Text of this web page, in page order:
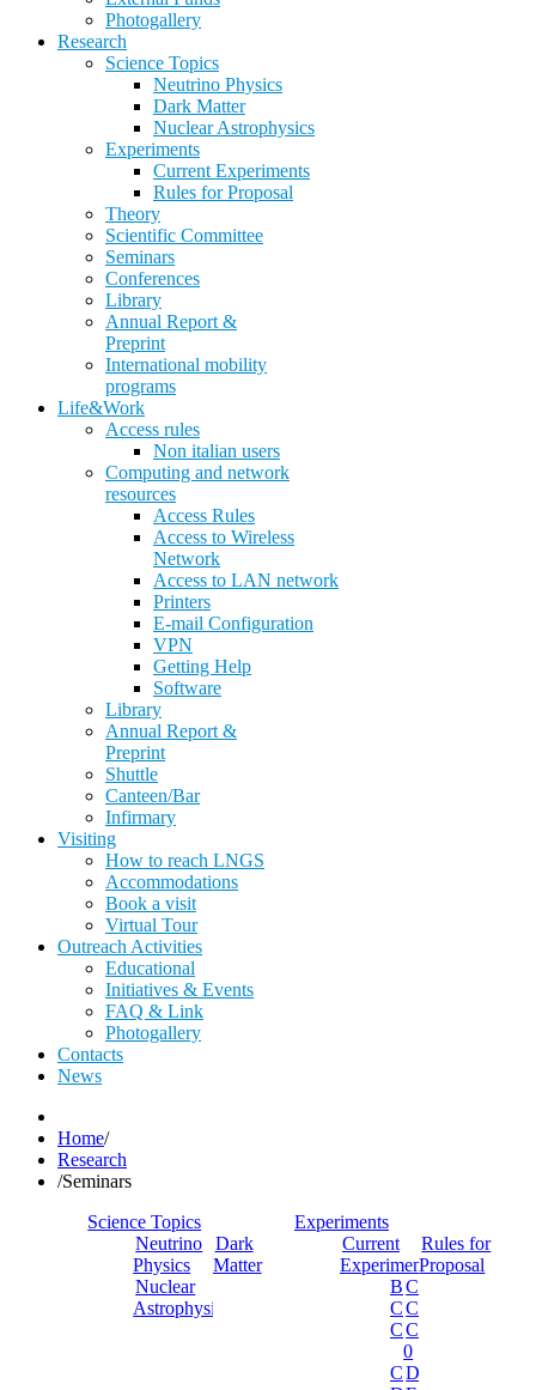
Photogallery
Research
Science Topics
Neutrino Physics
Dark Matter
Nuclear Astrophysics
Experiments
Current Experiments
Rules for Proposal
Theory
Scientific Committee
Seminars
Conferences
Library
Annual Report &
Preprint
International mobility
programs
Life&Work
Access rules
Non italian users
Computing and network
resources
Access Rules
Access to Wireless
Network
Access to LAN network
Printers
E-mail Configuration
VPN
Getting Help
Software
Library
Annual Report &
Preprint
Shuttle
Canteen/Bar
Infirmary
Visiting
How to reach LNGS
Accommodations
Book a visit
Virtual Tour
Outreach Activities
Educational
Initiatives & Events
FAQ & Link
Photogallery
Contacts
News
Home/
Research
/Seminars
Science Topics
Neutrino
Physics
Dark
Matter
Nuclear
Astrophysics
Experiments
Current
Experiments
Borexino
Cobra
Cosinus
Cresst
Cuore
Cupid-
0
Cupid
Dama
Rules for
Proposal